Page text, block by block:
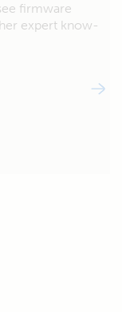
firmware
expert know-